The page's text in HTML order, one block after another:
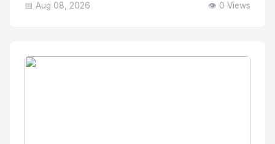
📅 Aug 08, 2026 👁️ 0 Views